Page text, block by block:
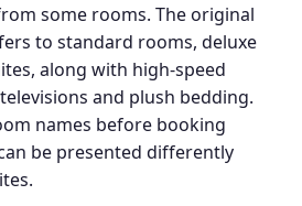
some rooms. The original
to standard rooms, deluxe
along with high-speed
and plush bedding.
names before booking
be presented differently